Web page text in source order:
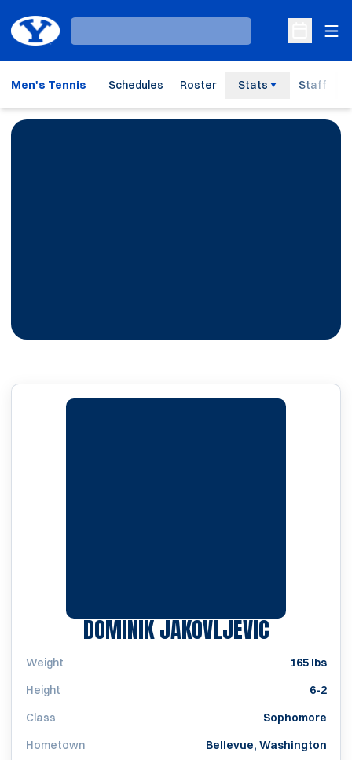
Loading…
Open
Men's Tennis Schedules Roster Stats Staff
DOMINIK JAKOVLJEVICSEASON
Weight
165 lbs
Height
6-2
Class
Sophomore
Hometown
Bellevue, Washington